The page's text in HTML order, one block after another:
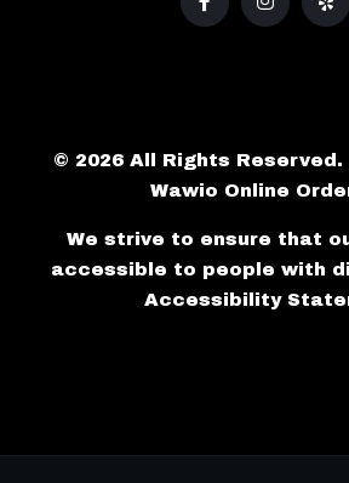
© 2026 All Rights
Wawio Online
We strive to ensure that
accessible to people with
Accessibility